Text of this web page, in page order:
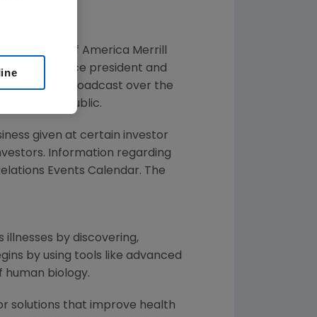
Bank of America Merrill
, executive vice president and
call will be broadcast over the
general public.
given at certain investor
Information regarding
Events Calendar. The
by discovering,
by using tools like advanced
human biology.
solutions that improve health